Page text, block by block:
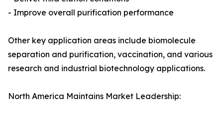
- Improve overall purification performance
Other key application areas include biomolecule
separation and purification, vaccination, and various
research and industrial biotechnology applications.
North America Maintains Market Leadership: